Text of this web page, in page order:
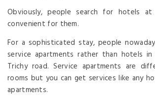
Obviously, people search for hotels
convenient for them.
For a sophisticated stay, people
service apartments rather than hotels in
Trichy road. Service apartments are
rooms but you can get services like any
apartments.